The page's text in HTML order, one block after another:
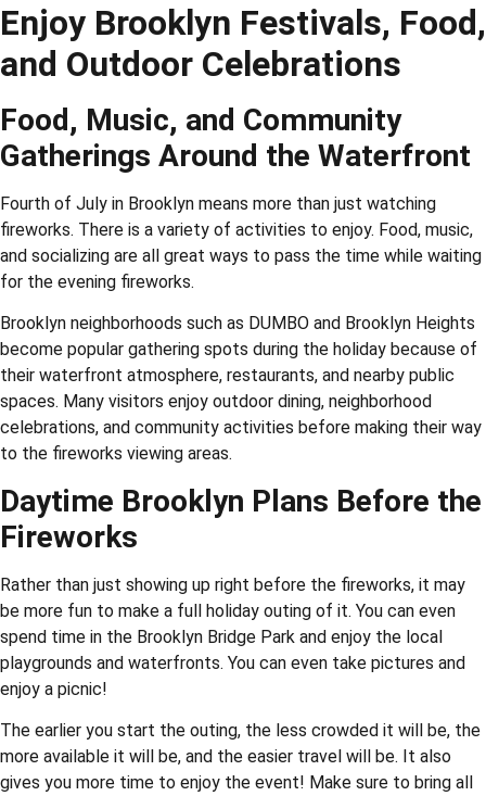
Enjoy Brooklyn Festivals, Food,
and Outdoor Celebrations
Food, Music, and Community
Gatherings Around the Waterfront
Fourth of July in Brooklyn means more than just watching
fireworks. There is a variety of activities to enjoy. Food, music,
and socializing are all great ways to pass the time while waiting
for the evening fireworks.
Brooklyn neighborhoods such as DUMBO and Brooklyn Heights
become popular gathering spots during the holiday because of
their waterfront atmosphere, restaurants, and nearby public
spaces. Many visitors enjoy outdoor dining, neighborhood
celebrations, and community activities before making their way
to the fireworks viewing areas.
Daytime Brooklyn Plans Before the
Fireworks
Rather than just showing up right before the fireworks, it may
be more fun to make a full holiday outing of it. You can even
spend time in the Brooklyn Bridge Park and enjoy the local
playgrounds and waterfronts. You can even take pictures and
enjoy a picnic!
The earlier you start the outing, the less crowded it will be, the
more available it will be, and the easier travel will be. It also
gives you more time to enjoy the event! Make sure to bring all